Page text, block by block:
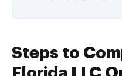
Steps to